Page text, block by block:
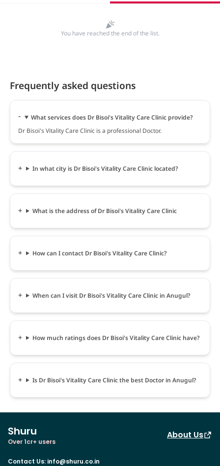
You have reached the end of the list.
Frequently asked questions
What services does Dr Bisoi's Vitality Care Clinic provide?
Dr Bisoi's Vitality Care Clinic is a professional Doctor.
In what city is Dr Bisoi's Vitality Care Clinic located?
What is the address of Dr Bisoi's Vitality Care Clinic
How can I contact Dr Bisoi's Vitality Care Clinic?
When can I visit Dr Bisoi's Vitality Care Clinic in Anugul?
How much ratings does Dr Bisoi's Vitality Care Clinic have?
Is Dr Bisoi's Vitality Care Clinic the best Doctor in Anugul?
Shuru
Over 1cr+ users
About Us
Contact Us: info@shuru.co.in